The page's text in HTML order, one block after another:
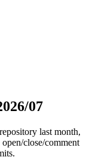
07
last month,
close/comment